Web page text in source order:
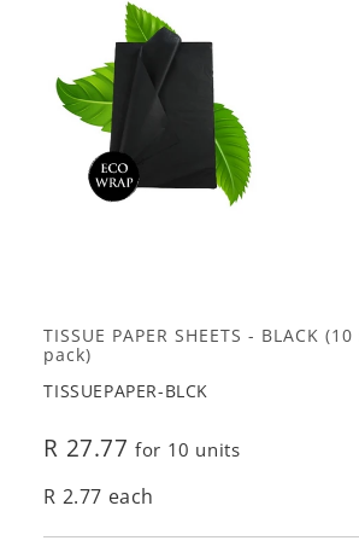
TISSUE PAPER SHEETS - BLACK
pack)
TISSUEPAPER-BLCK
R 27.77for 10 units
R 2.77 each